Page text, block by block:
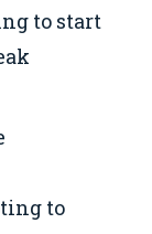
to start
to